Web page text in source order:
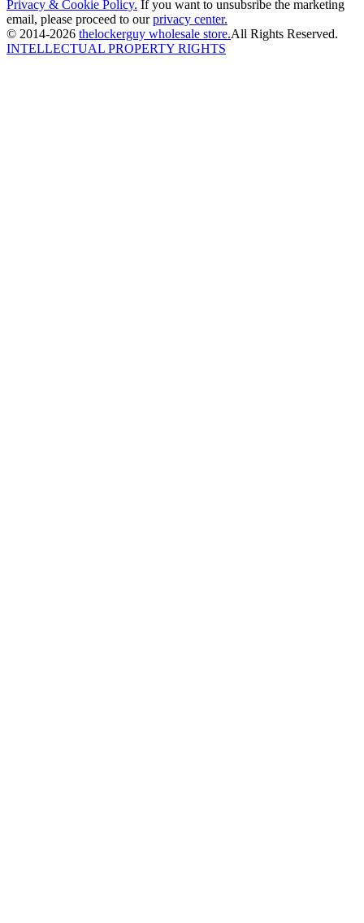
Privacy & Cookie Policy. If you want to unsubsribe the marketing
email, please proceed to our privacy center.
© 2014-2026 thelockerguy wholesale store.All Rights Reserved.
INTELLECTUAL PROPERTY RIGHTS